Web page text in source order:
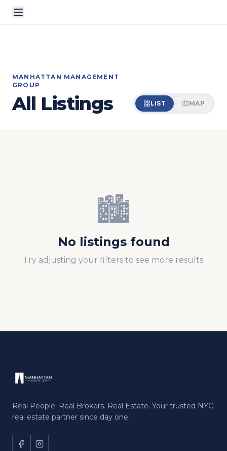
MANHATTAN MANAGEMENT
GROUP
All Listings LIST MAP
🏙️
No listings found
Try adjusting your filters to see more results.
Real People. Real Brokers. Real Estate. Your trusted NYC
real estate partner since day one.